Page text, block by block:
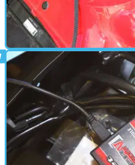
PARTS &AMP; SPARES
Power Commander
action!
How to fit a Dynojet Power
VISORDOWN-O-VISION!!